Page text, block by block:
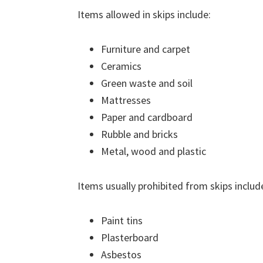
Items allowed in skips include:
Furniture and carpet
Ceramics
Green waste and soil
Mattresses
Paper and cardboard
Rubble and bricks
Metal, wood and plastic
Items usually prohibited from skips
Paint tins
Plasterboard
Asbestos